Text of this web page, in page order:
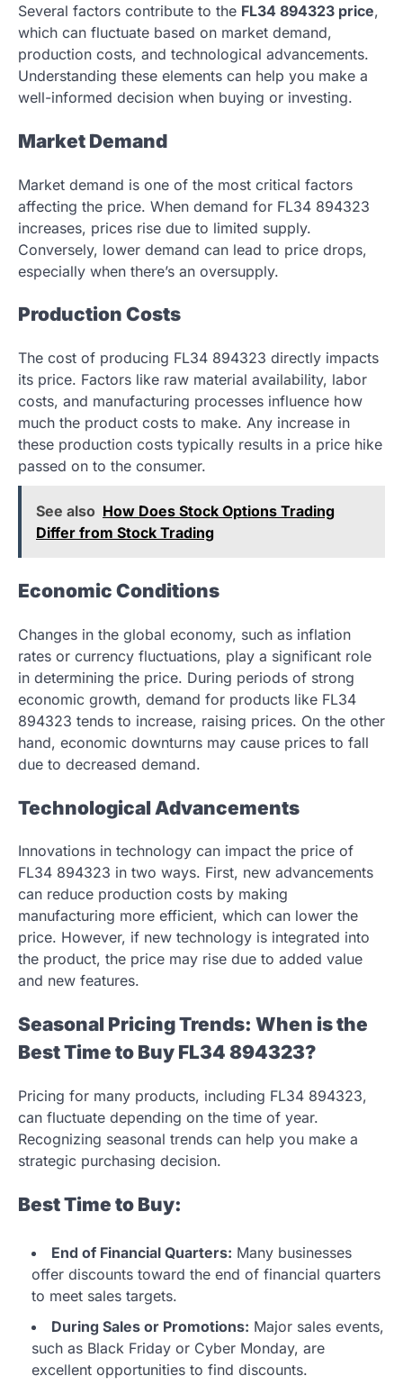
Several factors contribute to the FL34 894323 price,
which can fluctuate based on market demand,
production costs, and technological advancements.
Understanding these elements can help you make a
well-informed decision when buying or investing.
Market Demand
Market demand is one of the most critical factors
affecting the price. When demand for FL34 894323
increases, prices rise due to limited supply.
Conversely, lower demand can lead to price drops,
especially when there’s an oversupply.
Production Costs
The cost of producing FL34 894323 directly impacts
its price. Factors like raw material availability, labor
costs, and manufacturing processes influence how
much the product costs to make. Any increase in
these production costs typically results in a price hike
passed on to the consumer.
See also How Does Stock Options Trading
Differ from Stock Trading
Economic Conditions
Changes in the global economy, such as inflation
rates or currency fluctuations, play a significant role
in determining the price. During periods of strong
economic growth, demand for products like FL34
894323 tends to increase, raising prices. On the other
hand, economic downturns may cause prices to fall
due to decreased demand.
Technological Advancements
Innovations in technology can impact the price of
FL34 894323 in two ways. First, new advancements
can reduce production costs by making
manufacturing more efficient, which can lower the
price. However, if new technology is integrated into
the product, the price may rise due to added value
and new features.
Seasonal Pricing Trends: When is the
Best Time to Buy FL34 894323?
Pricing for many products, including FL34 894323,
can fluctuate depending on the time of year.
Recognizing seasonal trends can help you make a
strategic purchasing decision.
Best Time to Buy:
End of Financial Quarters: Many businesses
offer discounts toward the end of financial quarters
to meet sales targets.
During Sales or Promotions: Major sales events,
such as Black Friday or Cyber Monday, are
excellent opportunities to find discounts.